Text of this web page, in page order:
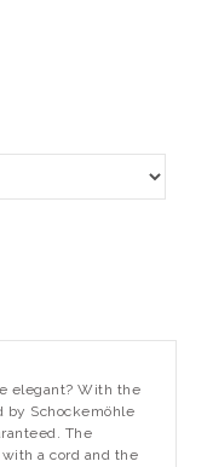
elegant? With the
by Schockemöhle
The
a cord and the